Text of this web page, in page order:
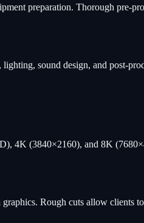
preparation. Thorough pre-
sound design, and post-
4K (3840×2160), and 8K
Rough cuts allow clients